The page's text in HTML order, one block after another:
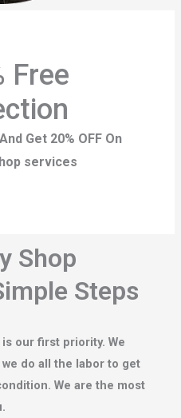
Free
Get 20% OFF On
services
Shop
Steps
our first priority. We
do all the labor to get
We are the most